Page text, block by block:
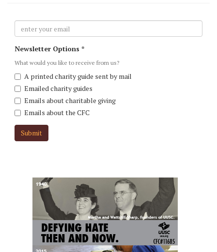
email
*
Newsletter Options *
What would you like to receive from us?
A printed charity guide sent by mail
Emailed charity guides
Emails about charitable giving
Emails about the CFC
Submit